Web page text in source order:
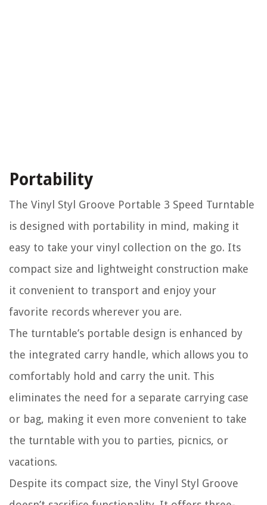
Portability
The Vinyl Styl Groove Portable 3 Speed Turntable
is designed with portability in mind, making it
easy to take your vinyl collection on the go. Its
compact size and lightweight construction make
it convenient to transport and enjoy your
favorite records wherever you are.
The turntable’s portable design is enhanced by
the integrated carry handle, which allows you to
comfortably hold and carry the unit. This
eliminates the need for a separate carrying case
or bag, making it even more convenient to take
the turntable with you to parties, picnics, or
vacations.
Despite its compact size, the Vinyl Styl Groove